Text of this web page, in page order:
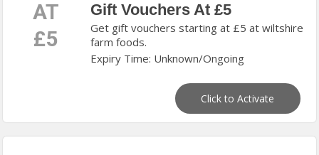
AT
£5
Gift Vouchers At £5
Get gift vouchers starting at £5 at wiltshire
farm foods.
Expiry Time: Unknown/Ongoing
Click to Activate